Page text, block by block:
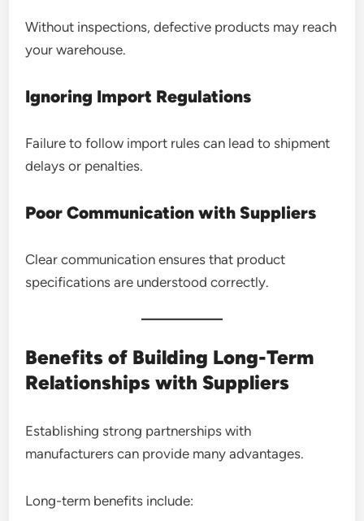
Without inspections, defective products may reach
your warehouse.
Ignoring Import Regulations
Failure to follow import rules can lead to shipment
delays or penalties.
Poor Communication with Suppliers
Clear communication ensures that product
specifications are understood correctly.
Benefits of Building Long-Term
Relationships with Suppliers
Establishing strong partnerships with
manufacturers can provide many advantages.
Long-term benefits include: